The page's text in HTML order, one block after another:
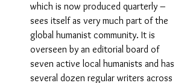
which is now produced quarterly –
sees itself as very much part of the
global humanist community. It is
overseen by an editorial board of
seven active local humanists and has
several dozen regular writers across